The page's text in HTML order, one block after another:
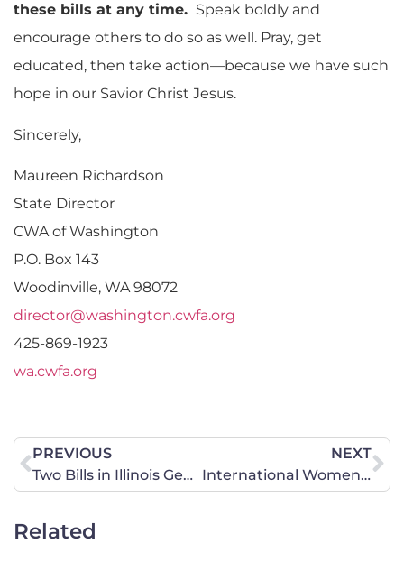
these bills at any time. Speak boldly and
encourage others to do so as well. Pray, get
educated, then take action—because we have such
hope in our Savior Christ Jesus.
Sincerely,
Maureen Richardson
State Director
CWA of Washington
P.O. Box 143
Woodinville, WA 98072
director@washington.cwfa.org
425-869-1923
wa.cwfa.org
PREVIOUS
Two Bills in Illinois General Assembly Mandates K-12 LGBTQ Contributions in American History
NEXT
International Women’s Day: Is #MeToo Yesterday’s Hashtag, or Will it Bring True Change?
Related